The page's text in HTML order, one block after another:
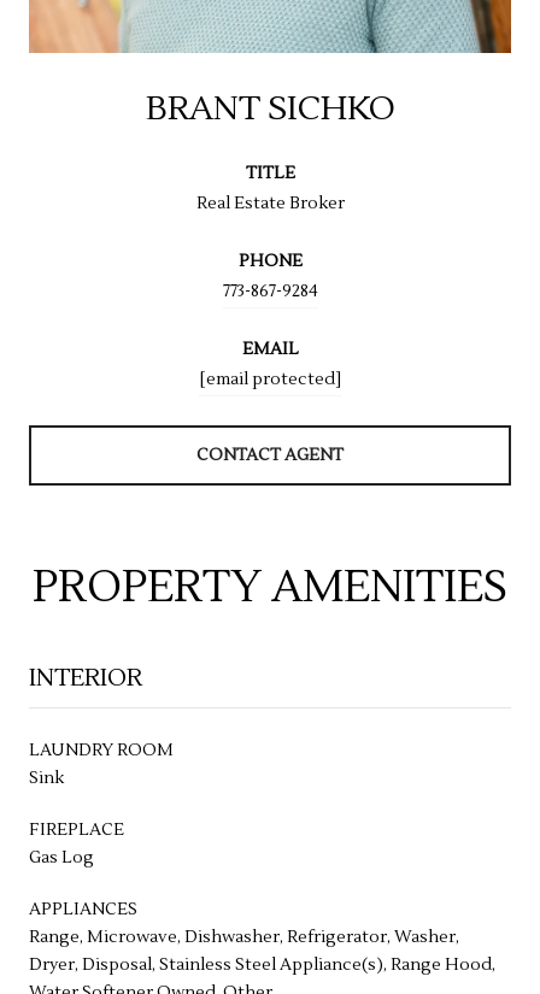
BRANT SICHKO
TITLE
Real Estate Broker
PHONE
773-867-9284
EMAIL
[email protected]
CONTACT AGENT
PROPERTY AMENITIES
INTERIOR
LAUNDRY ROOM
Sink
FIREPLACE
Gas Log
APPLIANCES
Range, Microwave, Dishwasher, Refrigerator, Washer,
Dryer, Disposal, Stainless Steel Appliance(s), Range Hood,